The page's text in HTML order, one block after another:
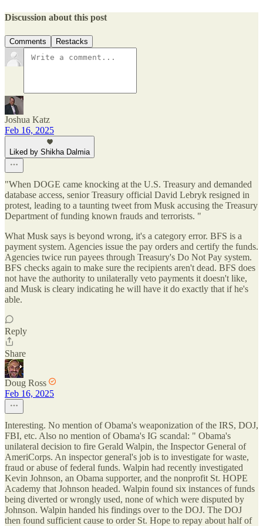
Discussion about this post
Comments Restacks
Joshua Katz
Feb 16, 2025
Liked by Shikha Dalmia
"When DOGE came knocking at the U.S. Treasury and demanded
database access, senior Treasury official David Lebryk resigned in
protest, leading to a taunting tweet from Musk accusing the Treasury
Department of funding known frauds and terrorists. "
What Musk says is beyond wrong, it's a category error. BFS is a
payment system. Agencies issue the pay orders and certify the funds.
Agencies twice run payees through Treasury's Do Not Pay system.
BFS checks again to make sure the recipients aren't dead. BFS does
not have the authority to unilaterally veto payments it doesn't like,
and Musk is cleary indicating he will have it do exactly that if he's
able.
Reply
Share
Doug Ross
Feb 16, 2025
Interesting. No mention of Obama's weaponization of the IRS, DOJ,
FBI, etc. Also no mention of Obama's IG scandal: " Obama's
unilateral decision to fire Gerald Walpin, the Inspector General of
AmeriCorps. An inspector general's job is to investigate for waste,
fraud or abuse of federal funds. Walpin had recently investigated
Kevin Johnson, an Obama supporter, and the nonprofit St. HOPE
Academy that Johnson headed. Walpin found six instances of funds
being diverted or wrongly used, none of which were disputed by
Johnson. Walpin handed his findings over to the DOJ. The DOJ
then found sufficient cause to order St. Hope to repay about half of